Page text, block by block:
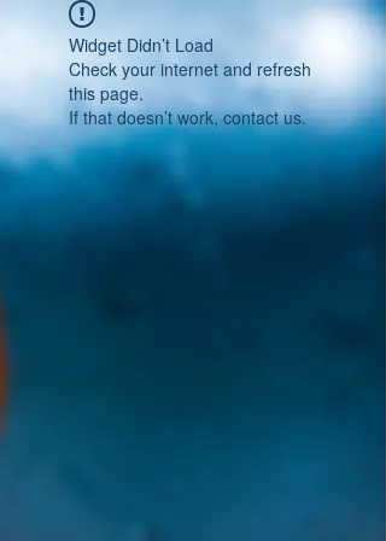
Widget Didn’t Load
Check your internet and refresh
this page.
If that doesn’t work, contact us.